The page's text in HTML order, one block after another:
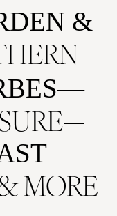
&
MORE